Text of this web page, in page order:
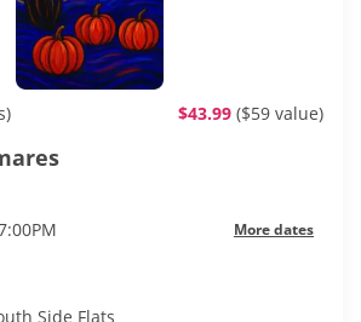
$43.99 ($59 value)
More dates
Side Flats